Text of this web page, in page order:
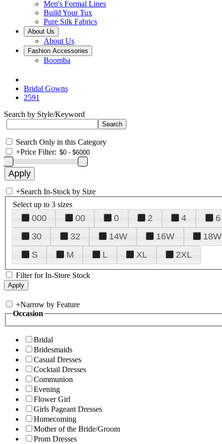
Men's Formal Lines
Build Your Tux
Pure Silk Fabrics
About Us
About Us
Fashion Accessories
Boomba
Bridal Gowns
2591
Search by Style/Keyword
Search Only in this Category
+Price Filter:
+Search In-Stock by Size
Select up to 3 sizes
000 00 0 2 4 6
30
32 14W 16W 18W
S
M L XL 2XL
Filter for In-Store Stock
+Narrow by Feature
Occasion
Bridal
Bridesmaids
Casual Dresses
Cocktail Dresses
Communion
Evening
Flower Girl
Girls Pageant Dresses
Homecoming
Mother of the Bride/Groom
Prom Dresses